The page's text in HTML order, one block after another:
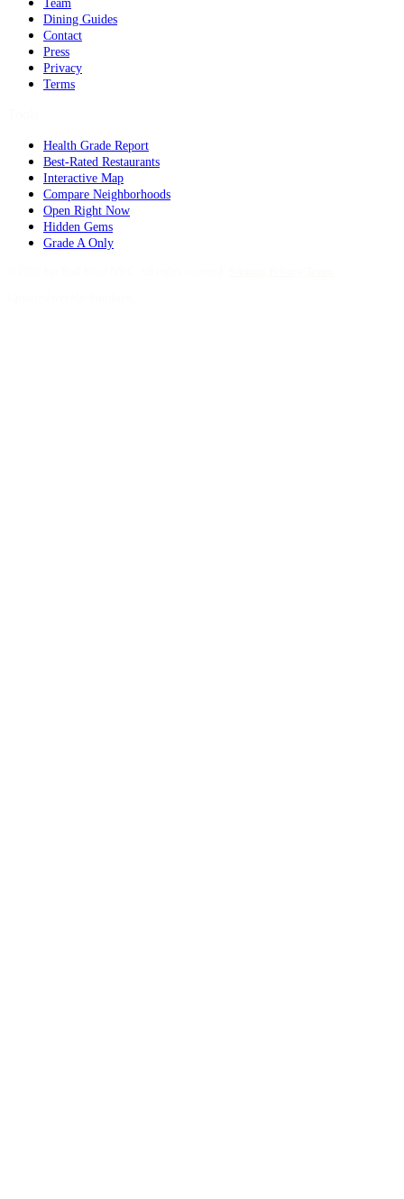
Team
Dining Guides
Contact
Press
Privacy
Terms
Health Grade Report
Best-Rated Restaurants
Interactive Map
Compare Neighborhoods
Open Right Now
Hidden Gems
Grade A Only